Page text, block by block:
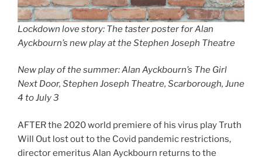
Lockdown love story: The taster poster for Alan
Ayckbourn’s new play at the Stephen Joseph Theatre
New play of the summer: Alan Ayckbourn’s The Girl
Next Door, Stephen Joseph Theatre, Scarborough, June
4 to July 3
AFTER the 2020 world premiere of his virus play Truth
Will Out lost out to the Covid pandemic restrictions,
director emeritus Alan Ayckbourn returns to the